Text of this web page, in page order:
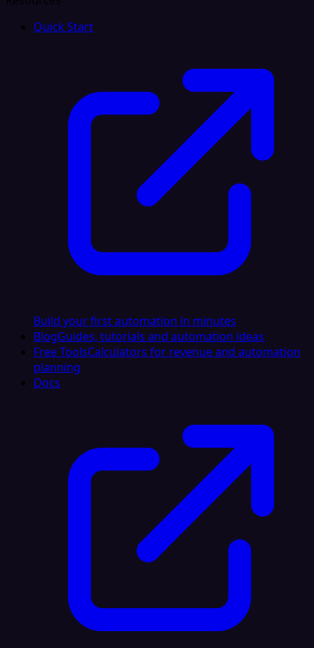
Quick Start
Build your first automation in minutes
BlogGuides, tutorials and automation ideas
Free ToolsCalculators for revenue and automation
planning
Docs